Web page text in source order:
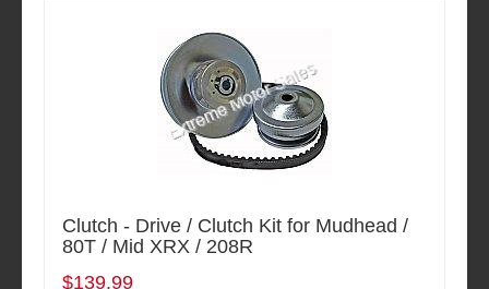
Clutch - Drive / Clutch Kit for Mudhead /
80T / Mid XRX / 208R
$139.99